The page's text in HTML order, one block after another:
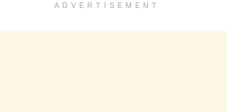
ADVERTISEMENT